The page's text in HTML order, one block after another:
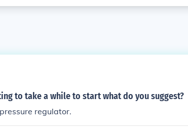
to take a while to start what do you suggest?
regulator.